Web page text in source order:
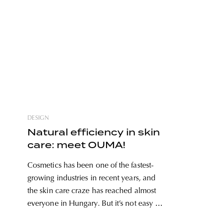
DESIGN
Natural efficiency in skin
care: meet OUMA!
Cosmetics has been one of the fastest-
growing industries in recent years, and
the skin care craze has reached almost
everyone in Hungary. But it’s not easy to